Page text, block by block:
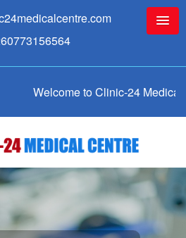
Welcome to Clinic-24 Medical